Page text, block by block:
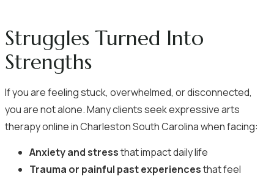
Struggles Turned Into
Strengths
If you are feeling stuck, overwhelmed, or disconnected,
you are not alone. Many clients seek expressive arts
therapy online in Charleston South Carolina when facing:
Anxiety and stressthat impact daily life
Trauma or painful past experiencesthat feel